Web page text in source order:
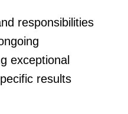
responsibilities
exceptional
results